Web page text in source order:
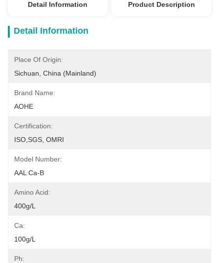
Detail Information Product Description
Detail Information
Place Of Origin:
Sichuan, China (Mainland)
Brand Name:
AOHE
Certification:
ISO,SGS, OMRI
Model Number:
AAL Ca-B
Amino Acid:
400g/L
Ca:
100g/L
Ph: